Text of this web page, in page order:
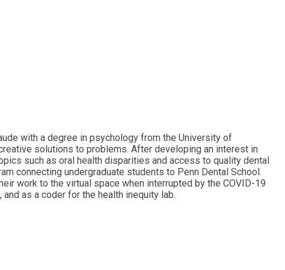
with a degree in psychology from the University of
solutions to problems. After developing an interest in
such as oral health disparities and access to quality dental
connecting undergraduate students to Penn Dental School.
work to the virtual space when interrupted by the COVID-19
as a coder for the health inequity lab.